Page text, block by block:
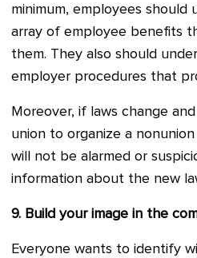
minimum, employees should
array of employee benefits
them. They also should
employer procedures that
Moreover, if laws change
union to organize a
will not be alarmed or
information about the new
9. Build your image in the
Everyone wants to identify